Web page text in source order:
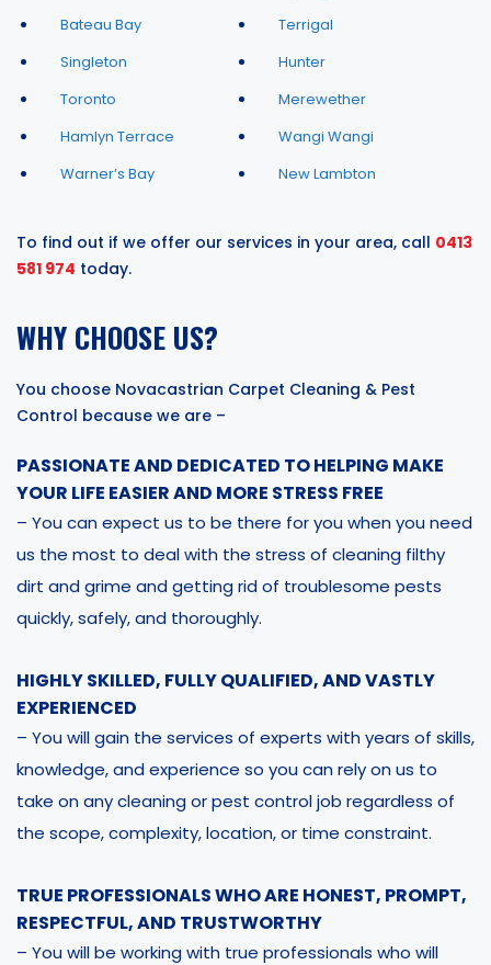
Bateau Bay
Terrigal
Singleton
Hunter
Toronto
Merewether
Hamlyn Terrace
Wangi Wangi
Warner’s Bay
New Lambton
To find out if we offer our services in your area, call 0413
581 974 today.
WHY CHOOSE US?
You choose Novacastrian Carpet Cleaning & Pest
Control because we are –
PASSIONATE AND DEDICATED TO HELPING MAKE
YOUR LIFE EASIER AND MORE STRESS FREE
– You can expect us to be there for you when you need
us the most to deal with the stress of cleaning filthy
dirt and grime and getting rid of troublesome pests
quickly, safely, and thoroughly.
HIGHLY SKILLED, FULLY QUALIFIED, AND VASTLY
EXPERIENCED
– You will gain the services of experts with years of skills,
knowledge, and experience so you can rely on us to
take on any cleaning or pest control job regardless of
the scope, complexity, location, or time constraint.
TRUE PROFESSIONALS WHO ARE HONEST, PROMPT,
RESPECTFUL, AND TRUSTWORTHY
– You will be working with true professionals who will